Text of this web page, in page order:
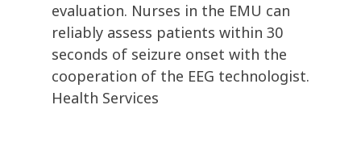
evaluation. Nurses in the EMU can
reliably assess patients within 30
seconds of seizure onset with the
cooperation of the EEG technologist.
Health Services